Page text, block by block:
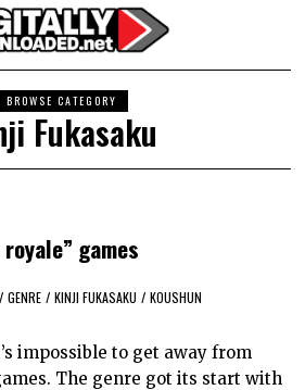
BROWSE CATEGORY
Fukasaku
games
/ GENRE / KINJI FUKASAKU / KOUSHUN
impossible to get away from
The genre got its start with